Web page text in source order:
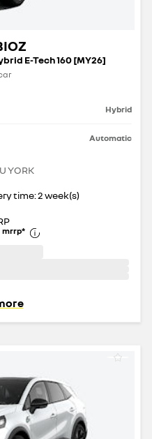
E-Tech 160 [MY26]
Hybrid
Automatic
YORK
time: 2 week(s)
mrrp*